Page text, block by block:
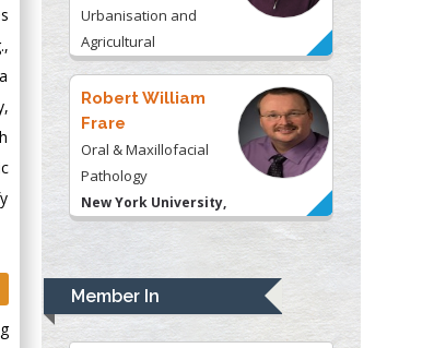
Urbanisation and
Agricultural
Montreal university,
USA
Robert William
Frare
Oral & Maxillofacial
Pathology
New York University,
Rudolph Modesto
Navari
Gastroenterology and
Hepatology
Member In